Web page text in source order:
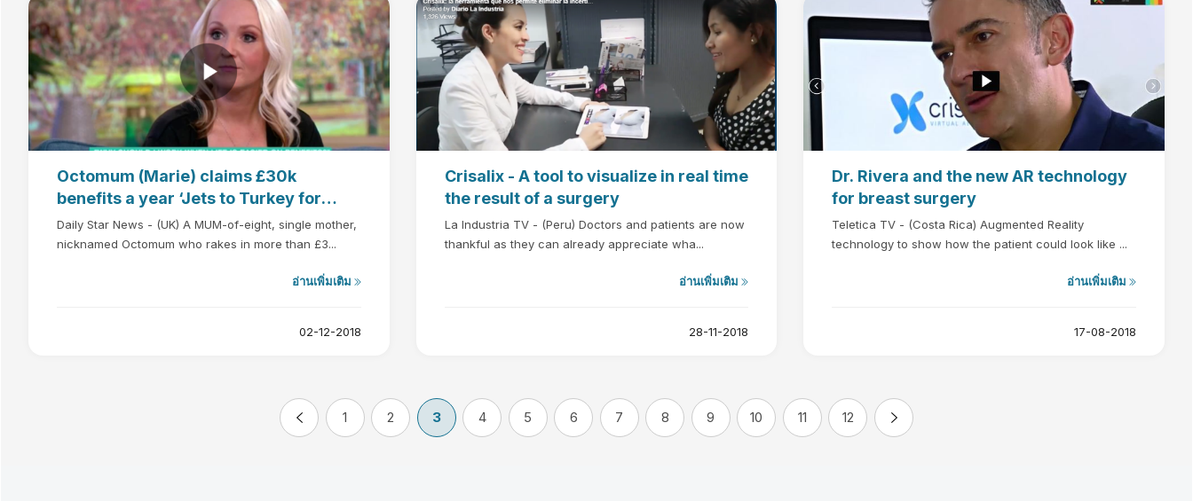
Octomum (Marie) claims £30k
benefits a year ‘Jets to Turkey for
BOOB JOB’
Daily Star News - (UK) A MUM-of-eight, single mother,
nicknamed Octomum who rakes in more than £3...
อ่านเพิ่มเติม
02-12-2018
Crisalix - A tool to visualize in real time
the result of a surgery
La Industria TV - (Peru) Doctors and patients are now
thankful as they can already appreciate wha...
อ่านเพิ่มเติม
28-11-2018
Dr. Rivera and the new AR technology
for breast surgery
Teletica TV - (Costa Rica) Augmented Reality
technology to show how the patient could look like ...
อ่านเพิ่มเติม
17-08-2018
1 2 3 4 5 6 7 8 9 10 11 12